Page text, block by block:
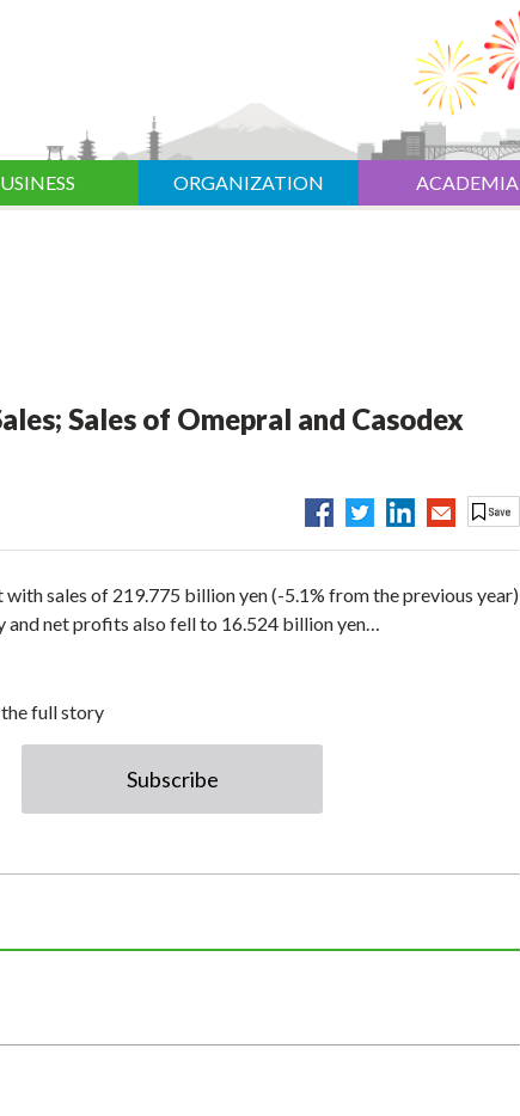
ORGANIZATION ACADEMIA
Sales of Omepral and Casodex
sales of 219.775 billion yen (-5.1% from the previous year)
net profits also fell to 16.524 billion yen…
full story
Subscribe